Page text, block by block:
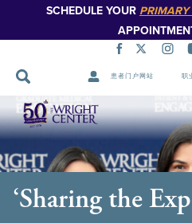
SCHEDULE YOUR PRIMARY
患者门户网站 职
跳
过
导
航
‘Sharing the